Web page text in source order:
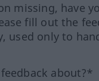
missing, have
fill out the
used only to
about?*